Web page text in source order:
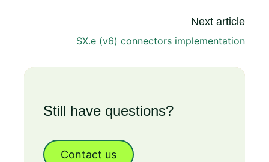
Next article
SX.e (v6) connectors implementation
Still have questions?
Contact us